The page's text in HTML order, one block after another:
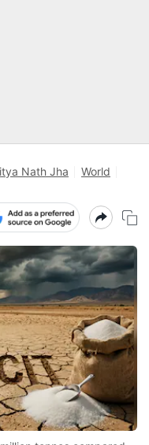
Nath Jha
World